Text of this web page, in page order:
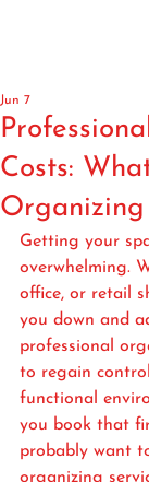
Costs:
Organizing
Jun 7
Getting your
overwhelming.
office, or retail
you down and
professional
to regain
functional
you book that
probably want
organizing